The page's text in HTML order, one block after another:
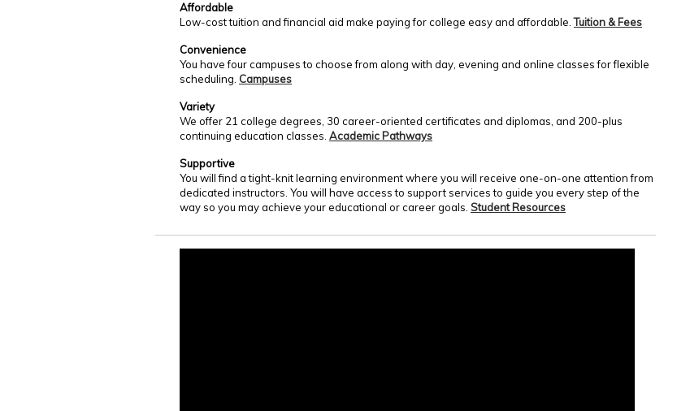
Affordable
Low-cost tuition and financial aid make paying for college easy and affordable. Tuition & Fees
Convenience
You have four campuses to choose from along with day, evening and online classes for flexible
scheduling. Campuses
Variety
We offer 21 college degrees, 30 career-oriented certificates and diplomas, and 200-plus
continuing education classes. Academic Pathways
Supportive
You will find a tight-knit learning environment where you will receive one-on-one attention from
dedicated instructors. You will have access to support services to guide you every step of the
way so you may achieve your educational or career goals. Student Resources